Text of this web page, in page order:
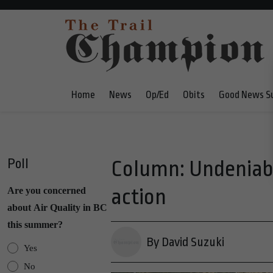
Home News Op/Ed Obits Good News
Poll
Are you concerned
about Air Quality in BC
this summer?
Yes
No
Column:
action
By David Suzuki